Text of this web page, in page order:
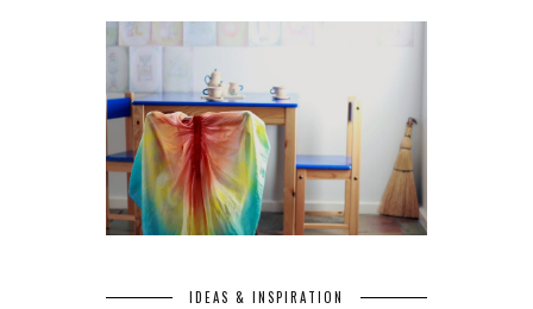
IDEAS & INSPIRATION